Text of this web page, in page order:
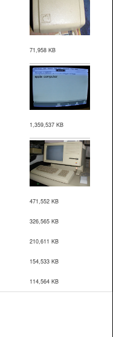
71,958 KB
1,359,537 KB
471,552 KB
326,565 KB
210,611 KB
154,533 KB
114,564 KB